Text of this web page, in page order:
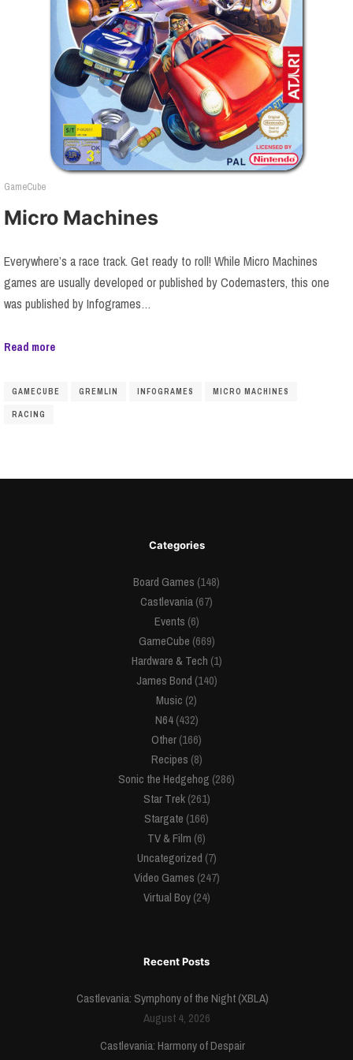
GameCube
Micro Machines
Everywhere’s a race track. Get ready to roll! While Micro Machines
games are usually developed or published by Codemasters, this one
was published by Infogrames…
Read more
GAMECUBE GREMLIN INFOGRAMES MICRO MACHINES
RACING
Categories
Board Games (148)
Castlevania(67)
Events (6)
GameCube (669)
Hardware & Tech (1)
James Bond (140)
Music (2)
N64(432)
Other(166)
Recipes (8)
Sonic the Hedgehog (286)
Star Trek(261)
Stargate (166)
TV & Film (6)
Uncategorized (7)
Video Games (247)
Virtual Boy(24)
Recent Posts
Castlevania: Symphony of the Night (XBLA)
August 4, 2026
Castlevania: Harmony of Despair